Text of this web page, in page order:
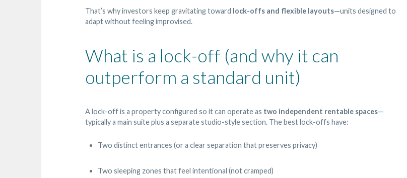
That’s why investors keep gravitating toward lock-offs and flexible layouts—units designed to
adapt without feeling improvised.
What is a lock-off (and why it can
outperform a standard unit)
A lock-off is a property configured so it can operate as two independent rentable spaces—
typically a main suite plus a separate studio-style section. The best lock-offs have:
Two distinct entrances (or a clear separation that preserves privacy)
Two sleeping zones that feel intentional (not cramped)